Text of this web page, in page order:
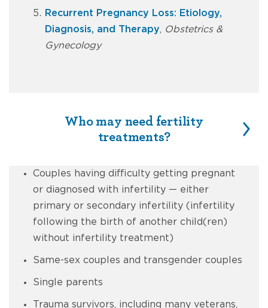
Recurrent Pregnancy Loss: Etiology,
Diagnosis, and Therapy, Obstetrics &
Gynecology
Who may need fertility
treatments?
Couples having difficulty getting pregnant
or diagnosed with infertility — either
primary or secondary infertility (infertility
following the birth of another child(ren)
without infertility treatment)
Same-sex couples and transgender couples
Single parents
Trauma survivors, including many veterans,